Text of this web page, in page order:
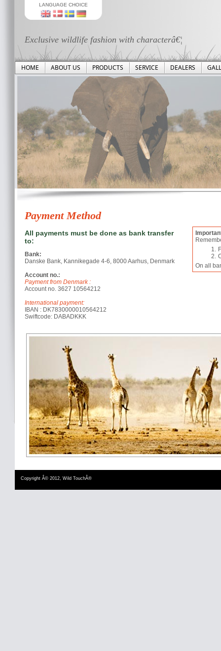
LANGUAGE CHOICE
Exclusive wildlife fashion with characterâ€¦
HOME ABOUT US PRODUCTS SERVICE DEALERS
Payment Method
All payments must be done as bank transfer
to:
Bank:
Danske Bank, Kannikegade 4-6, 8000 Aarhus, Denmark
Account no.:
Payment from Denmark :
Account no. 3627 10564212
International payment:
IBAN : DK7830000010564212
Swiftcode: DABADKKK
On all
Copyright Â© 2012, Wild TouchÂ®